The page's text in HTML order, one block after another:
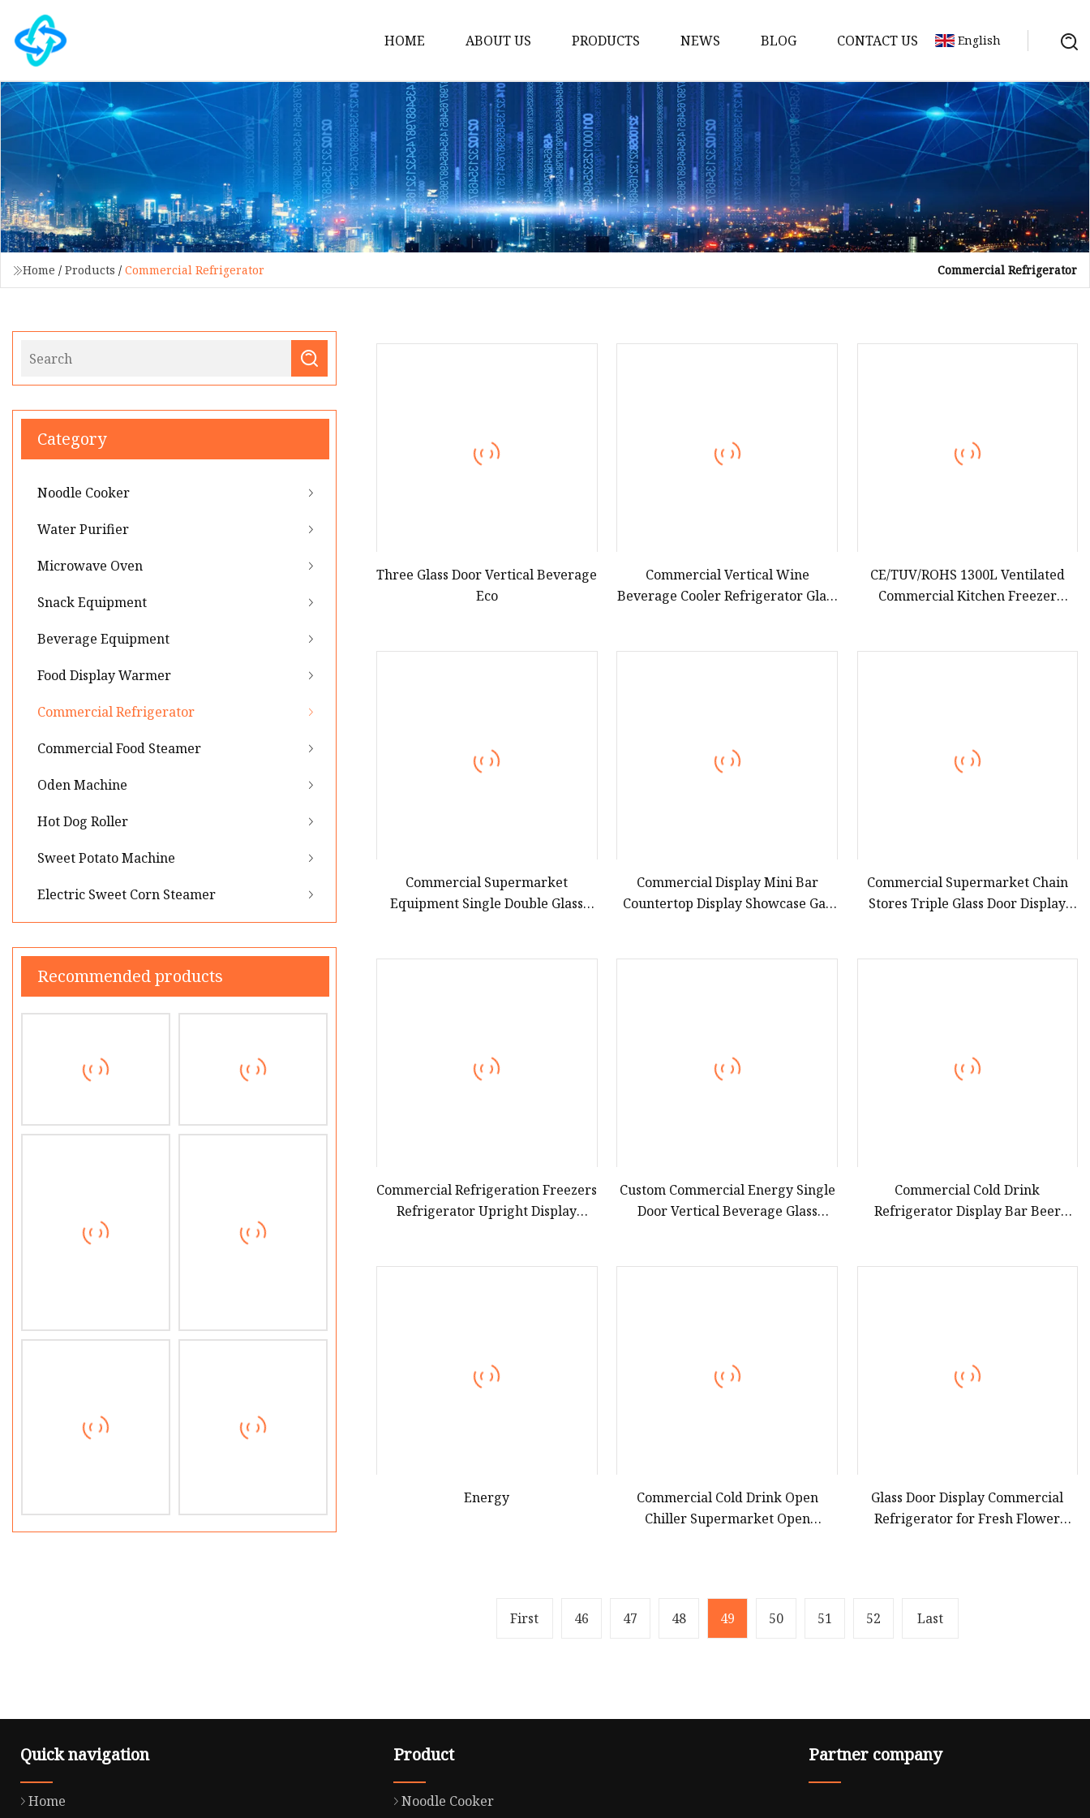
HOME ABOUT US PRODUCTS
Noodle Cooker
Water Purifier
Microwave Oven
Snack Equipment
Beverage Equipment
Food Display Warmer
NEWS BLOG CONTACT US English
Home / Products / Commercial Refrigerator Commercial Refrigerator
Category
Noodle Cooker
Water Purifier
Microwave Oven
Snack Equipment
Beverage Equipment
Food Display Warmer
Commercial Refrigerator
Commercial Food Steamer
Oden Machine
Hot Dog Roller
Sweet Potato Machine
Electric Sweet Corn Steamer
Recommended products
Three Glass Door Vertical Beverage
Eco
Commercial Vertical Wine
Beverage Cooler Refrigerator Glass
CE/TUV/ROHS 1300L Ventilated
Commercial Kitchen Freezer
Commercial Supermarket
Equipment Single Double Glass
Commercial Display Mini Bar
Countertop Display Showcase Gas
Commercial Supermarket Chain
Stores Triple Glass Door Display
Commercial Refrigeration Freezers
Refrigerator Upright Display
Custom Commercial Energy Single
Door Vertical Beverage Glass
Commercial Cold Drink
Refrigerator Display Bar Beer
Energy
Commercial Cold Drink Open
Chiller Supermarket Open
Glass Door Display Commercial
Refrigerator for Fresh Flower
First 46 47 48 49 50 51 52 Last
Quick navigation
Home
Product
Noodle Cooker
Partner company